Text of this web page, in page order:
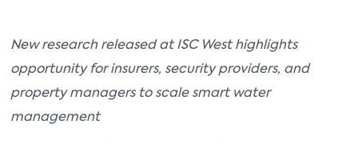
New research released at ISC West highlights
opportunity for insurers, security providers, and
property managers to scale smart water
management